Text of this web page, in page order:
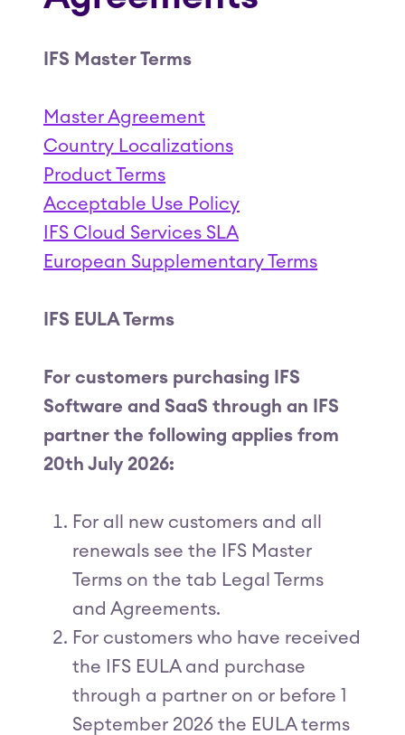
IFS Master Terms
Master Agreement
Country Localizations
Product Terms
Acceptable Use Policy
IFS Cloud Services SLA
European Supplementary Terms
IFS EULA Terms
For customers purchasing IFS
Software and SaaS through an IFS
partner the following applies from
20th July 2026:
For all new customers and all
renewals see the IFS Master
Terms on the tab Legal Terms
and Agreements.
For customers who have received
the IFS EULA and purchase
through a partner on or before 1
September 2026 the EULA terms